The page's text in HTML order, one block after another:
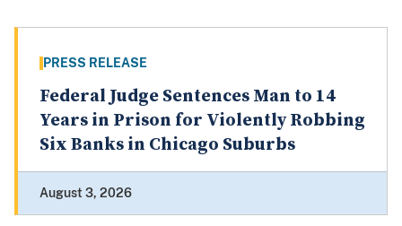
PRESS RELEASE
Federal Judge Sentences Man to 14
Years in Prison for Violently Robbing
Six Banks in Chicago Suburbs
August 3, 2026